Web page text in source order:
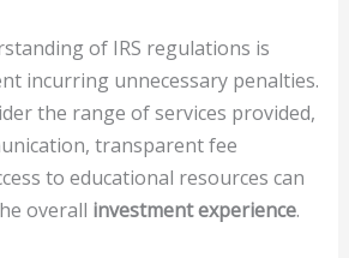
of IRS regulations is
incurring unnecessary penalties.
the range of services provided,
transparent fee
to educational resources can
overall investment experience.